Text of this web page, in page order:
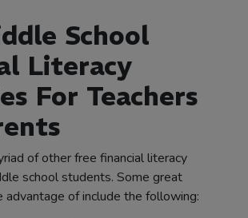
School
Literacy
For Teachers
of other free financial literacy
school students. Some great
advantage of include the following: